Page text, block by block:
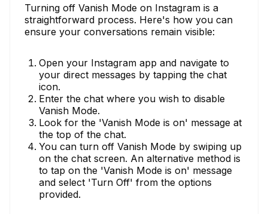
Turning off Vanish Mode on Instagram is a
straightforward process. Here's how you can
ensure your conversations remain visible:
Open your Instagram app and navigate to
your direct messages by tapping the chat
icon.
Enter the chat where you wish to disable
Vanish Mode.
Look for the 'Vanish Mode is on' message at
the top of the chat.
You can turn off Vanish Mode by swiping up
on the chat screen. An alternative method is
to tap on the 'Vanish Mode is on' message
and select 'Turn Off' from the options
provided.